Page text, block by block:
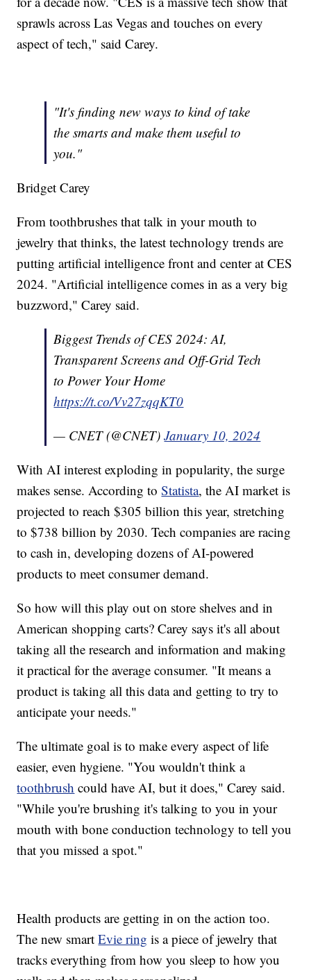
sprawls across Las Vegas and touches on every
aspect of tech," said Carey.
"It's finding new ways to kind of take
the smarts and make them useful to
you."
Bridget Carey
From toothbrushes that talk in your mouth to
jewelry that thinks, the latest technology trends are
putting artificial intelligence front and center at CES
2024. "Artificial intelligence comes in as a very big
buzzword," Carey said.
Biggest Trends of CES 2024: AI,
Transparent Screens and Off-Grid Tech
to Power Your Home
https://t.co/Vv27zqqKT0
— CNET (@CNET)January 10, 2024
With AI interest exploding in popularity, the surge
makes sense. According toStatista, the AI market is
projected to reach $305 billion this year, stretching
to $738 billion by 2030. Tech companies are racing
to cash in, developing dozens of AI-powered
products to meet consumer demand.
So how will this play out on store shelves and in
American shopping carts? Carey says it's all about
taking all the research and information and making
it practical for the average consumer. "It means a
product is taking all this data and getting to try to
anticipate your needs."
The ultimate goal is to make every aspect of life
easier, even hygiene. "You wouldn't think a
toothbrush could have AI, but it does," Carey said.
"While you're brushing it's talking to you in your
mouth with bone conduction technology to tell you
that you missed a spot."
Health products are getting in on the action too.
The new smartEvie ring is a piece of jewelry that
tracks everything from how you sleep to how you